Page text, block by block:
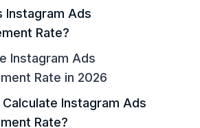
Instagram Ads
Rate?
Instagram Ads
Rate in 2026
Instagram Ads
Rate?